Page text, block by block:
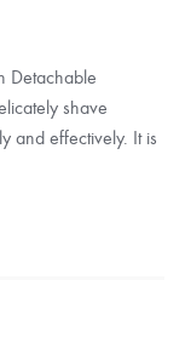
Detachable
shave
and effectively. It is